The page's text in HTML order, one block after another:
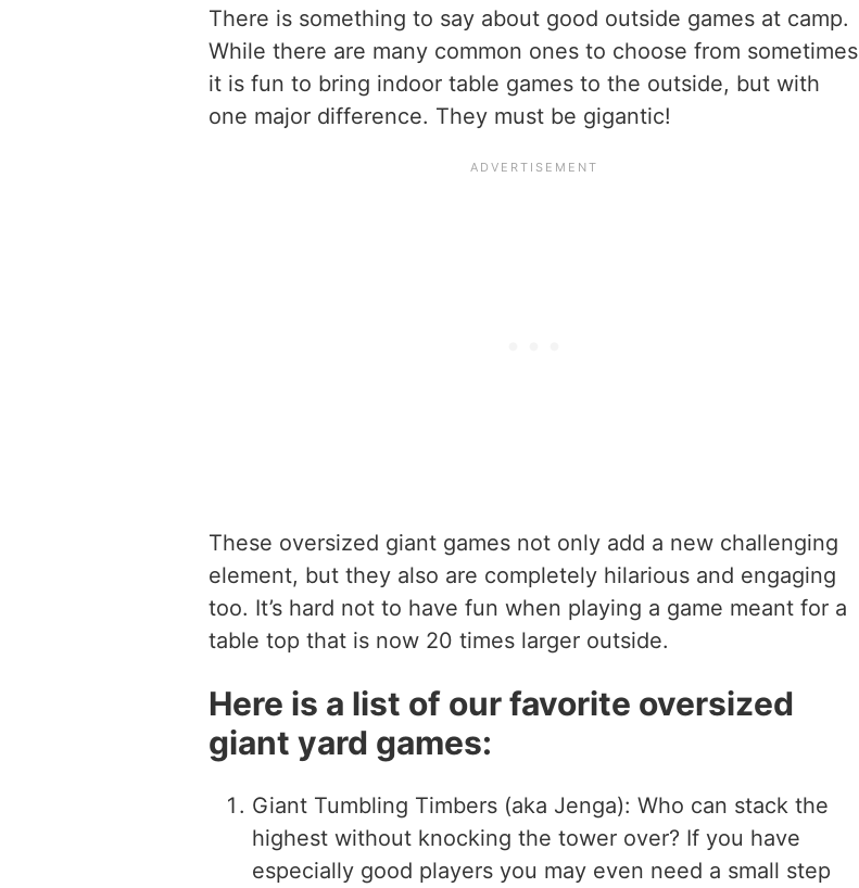
There is something to say about good outside games at camp.
While there are many common ones to choose from sometimes
it is fun to bring indoor table games to the outside, but with
one major difference. They must be gigantic!
These oversized giant games not only add a new challenging
element, but they also are completely hilarious and engaging
too. It’s hard not to have fun when playing a game meant for a
table top that is now 20 times larger outside.
Here is a list of our favorite oversized
giant yard games:
Giant Tumbling Timbers (aka Jenga): Who can stack the
highest without knocking the tower over? If you have
especially good players you may even need a small step